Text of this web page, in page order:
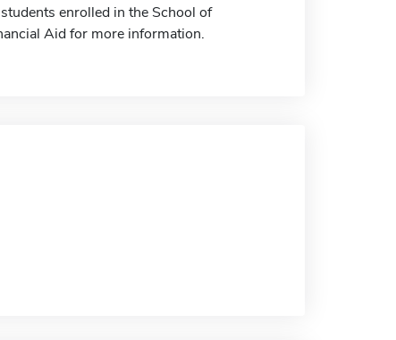
enrolled in the School of
Aid for more information.